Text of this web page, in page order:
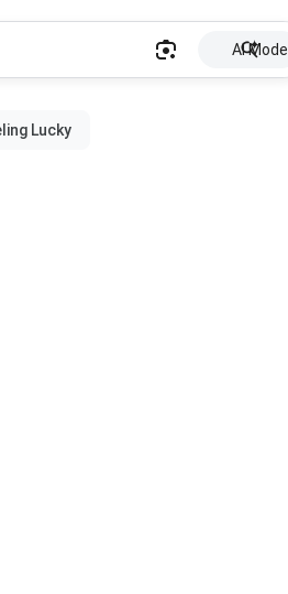
AI Mode